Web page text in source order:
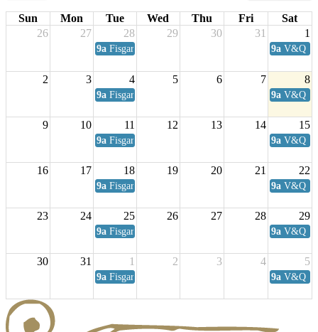
Sun Mon Tue Wed Thu Fri
Sat
26
27 28 29 30 31 1
9a Fisgard Coffee Club 9a V&Q
2 3 4 5 6 7 8
9a Fisgard Coffee Club 9a V&Q
9 10 11 12 13 14 15
9a Fisgard Coffee Club 9a V&Q
16 17 18 19 20 21 22
9a Fisgard Coffee Club 9a V&Q
23 24 25 26 27 28 29
9a Fisgard Coffee Club 9a V&Q
30 31 1 2 3 4 5
9a Fisgard Coffee Club 9a V&Q